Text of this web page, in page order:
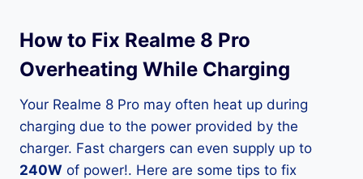
How to Fix Realme 8 Pro
Overheating While Charging
Your Realme 8 Pro may often heat up during
charging due to the power provided by the
charger. Fast chargers can even supply up to
240W of power!. Here are some tips to fix